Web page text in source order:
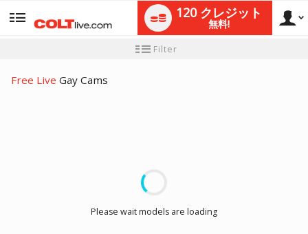
120 クレジット
無料!
Filter
Free Live Gay Cams
Please wait models are loading